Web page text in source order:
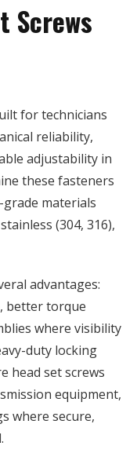
Screws
for technicians
reliability,
adjustability in
these fasteners
materials
(304, 316),
advantages:
better torque
where visibility
duty locking
head set screws
equipment,
where secure,